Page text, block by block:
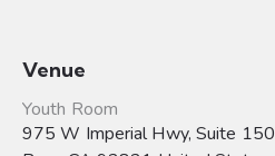
Venue
Youth Room
975 W Imperial Hwy, Suite 150